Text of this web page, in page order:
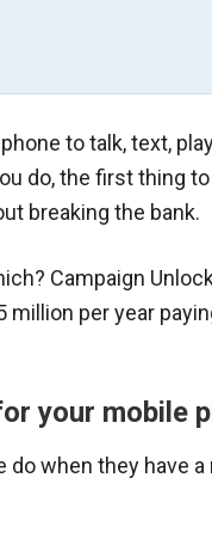
to talk, text,
do, the first thing
breaking the bank.
Campaign
per year
your mobile
when they have